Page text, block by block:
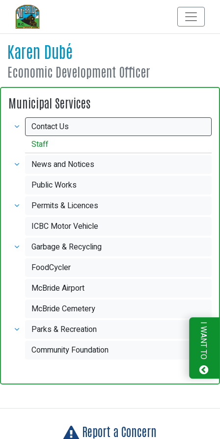
Karen Dubé
Economic Development Officer
Municipal Services
Contact Us
Staff
News and Notices
Public Works
Permits & Licences
ICBC Motor Vehicle
Garbage & Recycling
FoodCycler
McBride Airport
McBride Cemetery
Parks & Recreation
Community Foundation
Report a Concern
I WANT TO